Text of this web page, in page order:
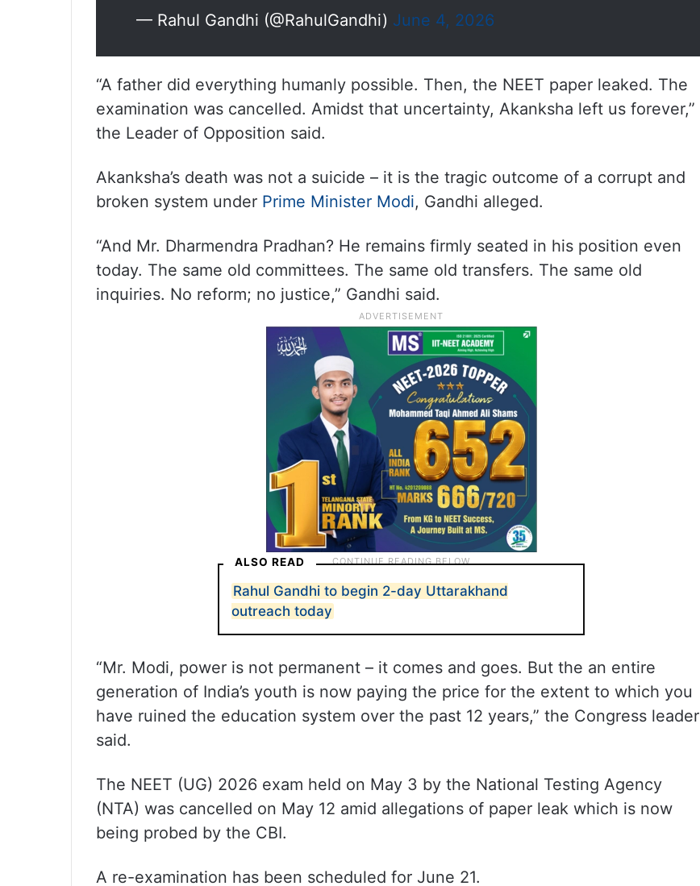
— Rahul Gandhi (@RahulGandhi) June 4, 2026
“A father did everything humanly possible. Then, the NEET paper leaked. The
examination was cancelled. Amidst that uncertainty, Akanksha left us forever,”
the Leader of Opposition said.
Akanksha’s death was not a suicide – it is the tragic outcome of a corrupt and
broken system under Prime Minister Modi, Gandhi alleged.
“And Mr. Dharmendra Pradhan? He remains firmly seated in his position even
today. The same old committees. The same old transfers. The same old
inquiries. No reform; no justice,” Gandhi said.
ALSO READ
Rahul Gandhi to begin 2-day Uttarakhand
outreach today
“Mr. Modi, power is not permanent – it comes and goes. But the an entire
generation of India’s youth is now paying the price for the extent to which you
have ruined the education system over the past 12 years,” the Congress leader
said.
The NEET (UG) 2026 exam held on May 3 by the National Testing Agency
(NTA) was cancelled on May 12 amid allegations of paper leak which is now
being probed by the CBI.
A re-examination has been scheduled for June 21.